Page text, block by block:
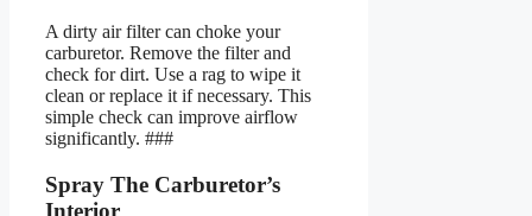
A dirty air filter can choke your
carburetor. Remove the filter and
check for dirt. Use a rag to wipe it
clean or replace it if necessary. This
simple check can improve airflow
significantly. ###
Spray The Carburetor’s
Interior